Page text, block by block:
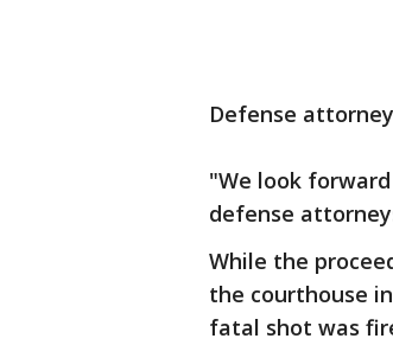
Defense
"We look
defense
While the
the courthouse
fatal shot was